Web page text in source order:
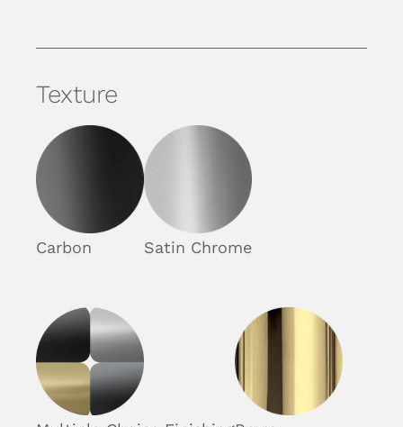
Texture
Carbon Satin Chrome